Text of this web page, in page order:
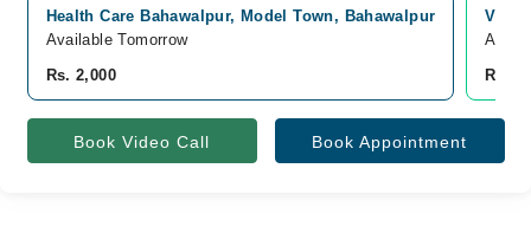
Health Care Bahawalpur, Model Town, Bahawalpur
Available Tomorrow
Rs. 2,000
Rs.
Book Video Call Book Appointment